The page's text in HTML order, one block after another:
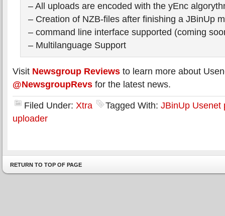
– All uploads are encoded with the yEnc
– Creation of NZB-files after finishing a JBinUp
– command line interface supported (coming
– Multilanguage Support
Visit Newsgroup Reviews to learn more about
@NewsgroupRevs for the latest news.
Filed Under: Xtra Tagged With: JBinUp Usenet
uploader
RETURN TO TOP OF PAGE